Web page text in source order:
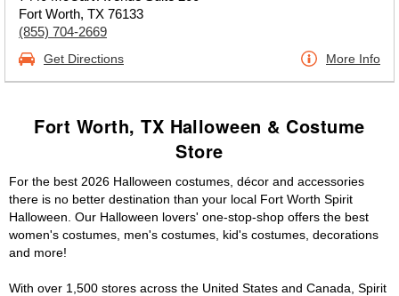
Fort Worth, TX 76133
(855) 704-2669
Get Directions More Info
Fort Worth, TX Halloween & Costume
Store
For the best 2026 Halloween costumes, décor and accessories
there is no better destination than your local Fort Worth Spirit
Halloween. Our Halloween lovers' one-stop-shop offers the best
women's costumes, men's costumes, kid's costumes, decorations
and more!
With over 1,500 stores across the United States and Canada, Spirit